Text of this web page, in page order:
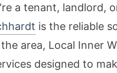
a tenant, landlord,
is the reliable
area, Local Inner
designed to